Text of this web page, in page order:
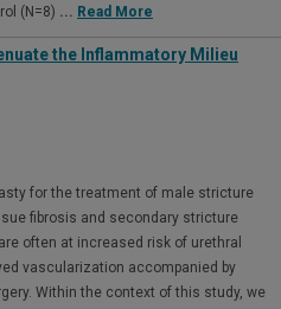
(N=8) ... Read More
the Inflammatory Milieu
for the treatment of male stricture
fibrosis and secondary stricture
often at increased risk of urethral
vascularization accompanied by
Within the context of this study, we